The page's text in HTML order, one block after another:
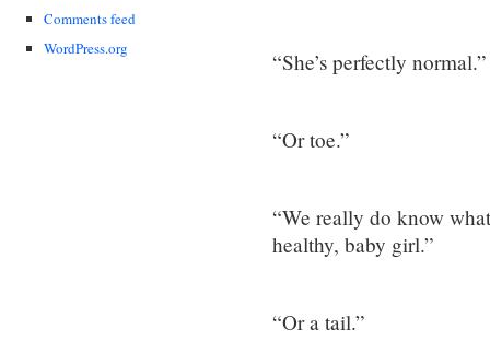
Comments feed
WordPress.org
“She’s perfectly normal.”
“Or toe.”
“We really do know
healthy, baby girl.”
“Or a tail.”